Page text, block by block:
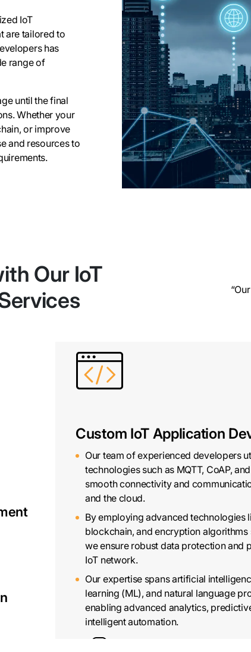
IoT
are tailored to
has
range of
until the final
Whether your
or improve
and resources to
Our IoT
Custom IoT Application
Our team of experienced developers
technologies such as MQTT, CoAP,
smooth connectivity and
and the cloud.
By employing advanced technologies
blockchain, and encryption algorithms
we ensure robust data protection and
IoT network.
Our expertise spans artificial
learning (ML), and natural language
enabling advanced analytics,
intelligent automation.